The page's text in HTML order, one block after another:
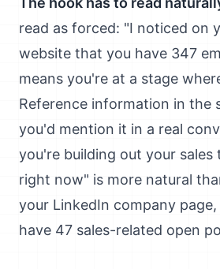
read as forced: "I noticed on
website that you have 347
means you're at a stage
Reference information in the
you'd mention it in a real
you're building out your
right now" is more natural
your LinkedIn company
have 47 sales-related open